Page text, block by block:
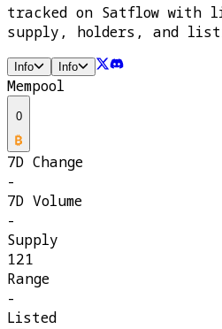
tracked on Satflow with
supply, holders, and
Info Info
Mempool
0
7D Change
-
7D Volume
-
Supply
121
Range
-
Listed